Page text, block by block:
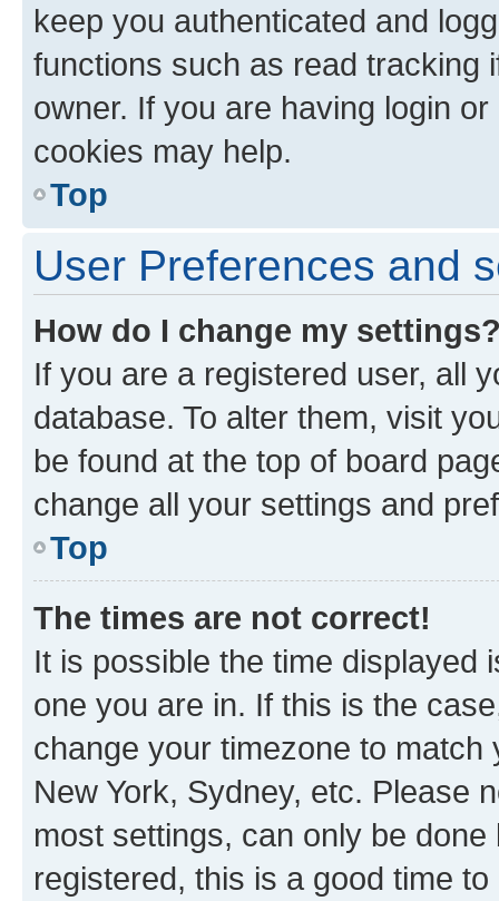
keep you authenticated and
functions such as read tracking
owner. If you are having login
cookies may help.
Top
User Preferences and
How do I change my
If you are a registered user, all
database. To alter them, visit
be found at the top of board
change all your settings and
Top
The times are not correct!
It is possible the time displayed
one you are in. If this is the
change your timezone to
New York, Sydney, etc. Please
most settings, can only be
registered, this is a good time to